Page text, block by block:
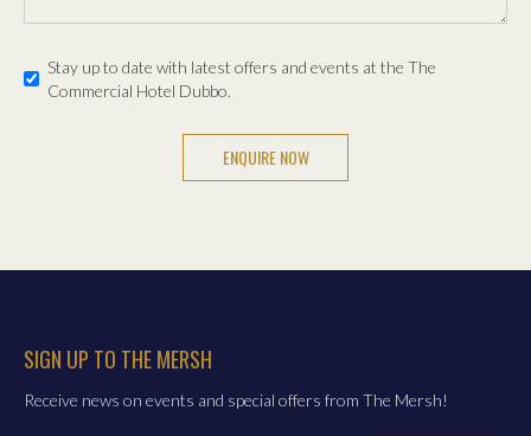
Stay up to date with latest offers and events at the The
Commercial Hotel Dubbo.
SIGN UP TO THE MERSH
Receive news on events and special offers from The Mersh!